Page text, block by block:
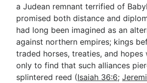
a Judean remnant terrified of
promised both distance and
had long been imagined as an
against northern empires; kings
traded horses, treaties, and hopes
only to find that such alliances
splintered reed (Isaiah 36:6;